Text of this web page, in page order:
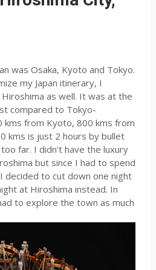
was Osaka, Kyoto and Tokyo.
my Japan itinerary, I
Hiroshima as well. It was at the
compared to Tokyo-
kms from Kyoto, 800 kms from
kms is just 2 hours by bullet
far. I didn't have the luxury
but since I had to spend
decided to cut down one night
at Hiroshima instead. In
to explore the town as much